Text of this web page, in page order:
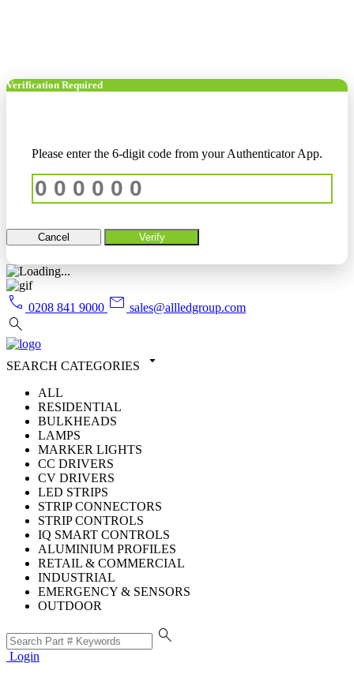
Verification Required
Please enter the 6-digit code from your Authenticator App.
Cancel Verify
call 0208 841 9000 mail sales@allledgroup.com
search
SEARCH CATEGORIES arrow_drop_down
ALL
RESIDENTIAL
BULKHEADS
LAMPS
MARKER LIGHTS
CC DRIVERS
CV DRIVERS
LED STRIPS
STRIP CONNECTORS
STRIP CONTROLS
IQ SMART CONTROLS
ALUMINIUM PROFILES
RETAIL & COMMERCIAL
INDUSTRIAL
EMERGENCY & SENSORS
OUTDOOR
search
Login